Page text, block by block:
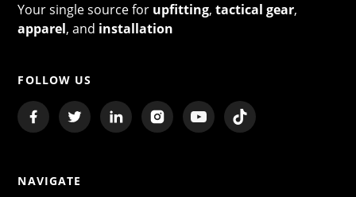
Your single source for upfitting,tactical gear,
apparel, and installation
FOLLOW US
NAVIGATE